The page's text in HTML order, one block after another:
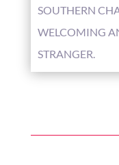
SOUTHERN
WELCOMING
STRANGER.